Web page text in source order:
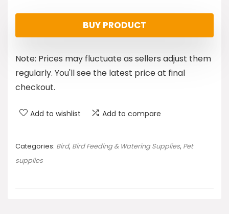
price
was:
$25.99.
price
is:
$21.43.
BUY PRODUCT
Note: Prices may fluctuate as sellers adjust them
regularly. You'll see the latest price at final
checkout.
Add to wishlist Add to compare
Categories: Bird, Bird Feeding & Watering Supplies, Pet
supplies